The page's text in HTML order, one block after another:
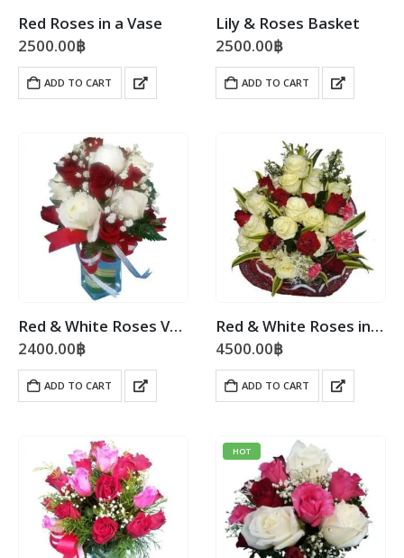
Red Roses in a Vase
2500.00฿
ADD TO CART
Lily & Roses Basket
2500.00฿
ADD TO CART
Red & White Roses Vase
2400.00฿
ADD TO CART
Red & White Roses in a Mixed Bouquet
4500.00฿
ADD TO CART
HOT